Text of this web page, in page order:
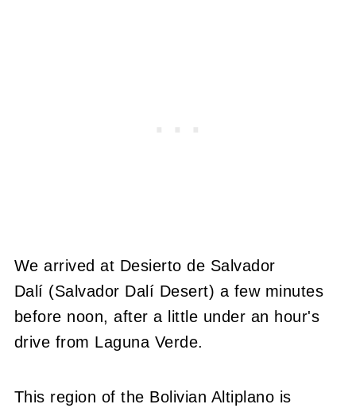
We arrived at Desierto de Salvador
Dalí (Salvador Dalí Desert) a few minutes
before noon, after a little under an hour's
drive from Laguna Verde.
This region of the Bolivian Altiplano is